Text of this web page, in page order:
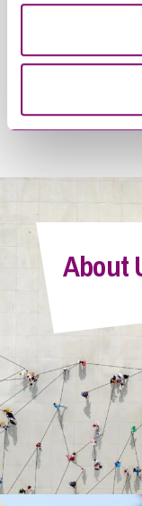
Once you submit
to get in touch as
About